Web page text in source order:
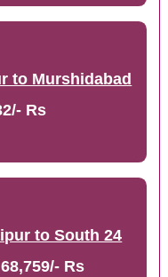
to Murshidabad
Rs
to South 24
Rs